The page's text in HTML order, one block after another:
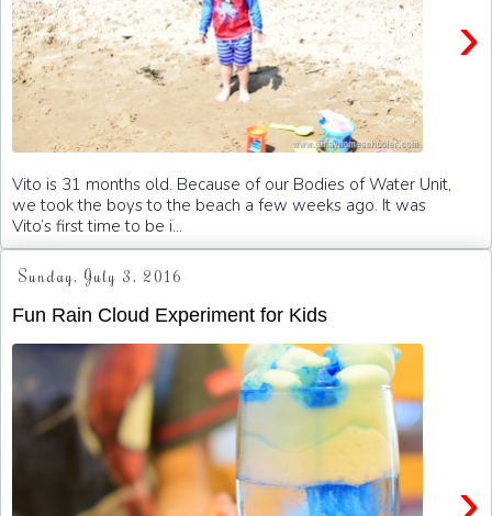
›
Vito is 31 months old. Because of our Bodies of Water Unit,
we took the boys to the beach a few weeks ago. It was
Vito’s first time to be i...
Sunday, July 3, 2016
Fun Rain Cloud Experiment for Kids